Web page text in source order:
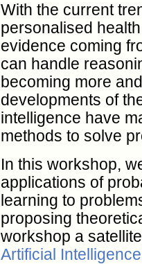
With the current
personalised
evidence coming
can handle
becoming more
developments of
intelligence have
methods to solve
In this workshop,
applications of
learning to
proposing
workshop a
Artificial